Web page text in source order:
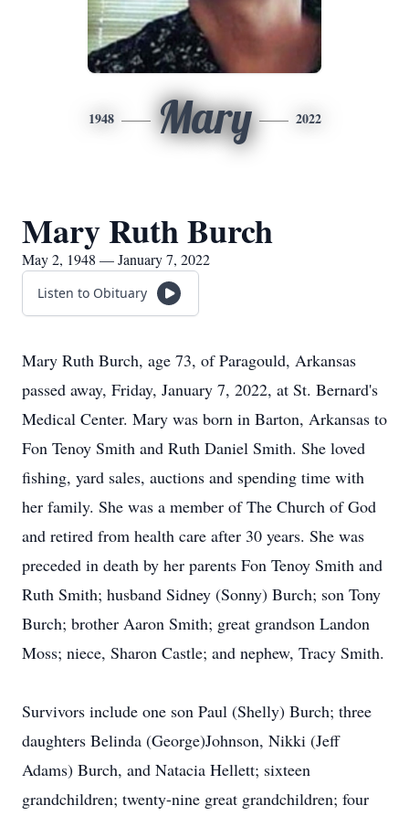
1948 Mary 2022
Mary Ruth Burch
May 2, 1948 — January 7, 2022
Listen to Obituary
Mary Ruth Burch, age 73, of Paragould, Arkansas
passed away, Friday, January 7, 2022, at St. Bernard's
Medical Center. Mary was born in Barton, Arkansas to
Fon Tenoy Smith and Ruth Daniel Smith. She loved
fishing, yard sales, auctions and spending time with
her family. She was a member of The Church of God
and retired from health care after 30 years. She was
preceded in death by her parents Fon Tenoy Smith and
Ruth Smith; husband Sidney (Sonny) Burch; son Tony
Burch; brother Aaron Smith; great grandson Landon
Moss; niece, Sharon Castle; and nephew, Tracy Smith.
Survivors include one son Paul (Shelly) Burch; three
daughters Belinda (George)Johnson, Nikki (Jeff
Adams) Burch, and Natacia Hellett; sixteen
grandchildren; twenty-nine great grandchildren; four